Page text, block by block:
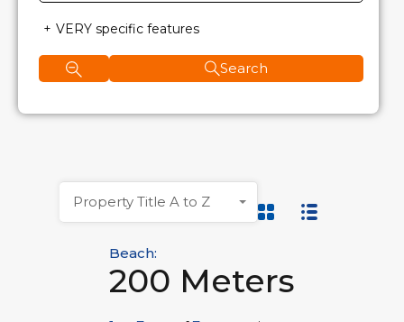
Beach:
200 Meters
Property Title A to Z
VERY specific features
Search